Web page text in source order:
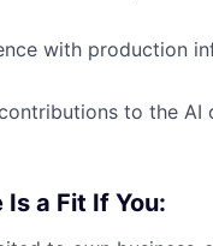
with production
to the AI
Is a Fit If You: